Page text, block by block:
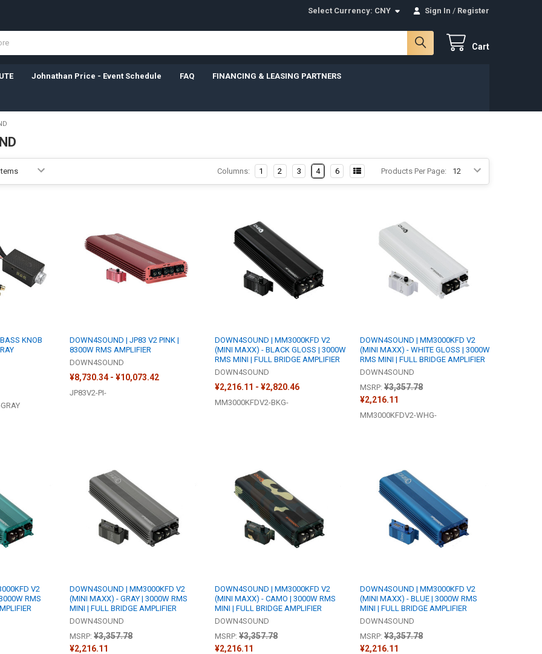
Select Currency: CNY Sign In / Register
Cart
Johnathan Price - Event Schedule FAQ FINANCING & LEASING PARTNERS
Products Per Page:
Columns: 1 2 3 4 6
KNOB
DOWN4SOUND | JP83 V2 PINK |
8300W RMS AMPLIFIER
DOWN4SOUND
¥8,730.34 - ¥10,073.42
JP83V2-PI-
DOWN4SOUND | MM3000KFD V2
(MINI MAXX) - BLACK GLOSS | 3000W
RMS MINI | FULL BRIDGE AMPLIFIER
DOWN4SOUND
¥2,216.11 - ¥2,820.46
MM3000KFDV2-BKG-
DOWN4SOUND | MM3000KFD V2
(MINI MAXX) - WHITE GLOSS | 3000W
RMS MINI | FULL BRIDGE AMPLIFIER
DOWN4SOUND
MSRP: ¥3,357.78
¥2,216.11
MM3000KFDV2-WHG-
V2
RMS
DOWN4SOUND | MM3000KFD V2
(MINI MAXX) - GRAY | 3000W RMS
MINI | FULL BRIDGE AMPLIFIER
DOWN4SOUND
MSRP: ¥3,357.78
¥2,216.11
DOWN4SOUND | MM3000KFD V2
(MINI MAXX) - CAMO | 3000W RMS
MINI | FULL BRIDGE AMPLIFIER
DOWN4SOUND
MSRP: ¥3,357.78
¥2,216.11
DOWN4SOUND | MM3000KFD V2
(MINI MAXX) - BLUE | 3000W RMS
MINI | FULL BRIDGE AMPLIFIER
DOWN4SOUND
MSRP: ¥3,357.78
¥2,216.11